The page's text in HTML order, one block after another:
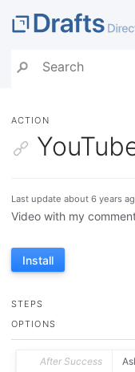
ACTION
Last update about 6 years
Video with my
Install
STEPS
OPTIONS
After Success